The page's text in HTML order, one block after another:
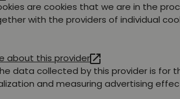
are cookies that we are in the
with the providers of individual
about this provider
data collected by this provider is for
and measuring advertising